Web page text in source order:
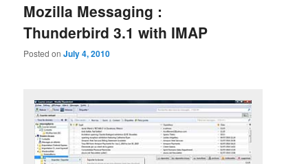
Mozilla Messaging :
Thunderbird 3.1 with IMAP
Posted onJuly 4, 2010